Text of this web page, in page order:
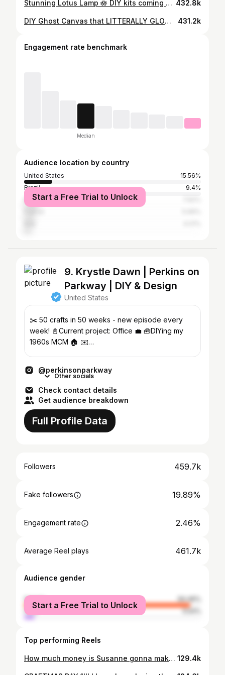
Stunning Lotus Lamp 🪷 DIY kits coming soon! Comment LOTUS to join the waitlist and be the first to get one ✨ #diy #lotuslamp #roomdecor #homedecor #aesthetic 432.8k
DIY Ghost Canvas that LITTERALLY GLOWS in the DARK 👻✨ #diy #reels #easydiy #craft #art #texturedart #canvas #halloweentheme #halloweenideas 431.2k
Engagement rate benchmark
Median
Audience location by country
United States
15.56%
Brazil
9.4%
Russia
Start a Free Trial to Unlock
9. Krystle Dawn | Perkins on
Parkway | DIY & Design
United States
✂️ 50 crafts in 50 weeks - new episode every
week! 📓Current project: Office 💼 🧰DIYing my
1960s MCM 🏠 ✉️
@perkinsonparkway
Other socials
Check contact details
Get audience breakdown
Full Profile Data
Followers 459.7k
Fake followers 19.89%
Engagement rate 2.46%
Average Reel plays 461.7k
Audience gender
female
94.46%
male
5.54%
Start a Free Trial to Unlock
Top performing Reels
How much money is Susanne gonna make me spend 😅 operation transform my backyard into a European garden is a GO! 129.4k